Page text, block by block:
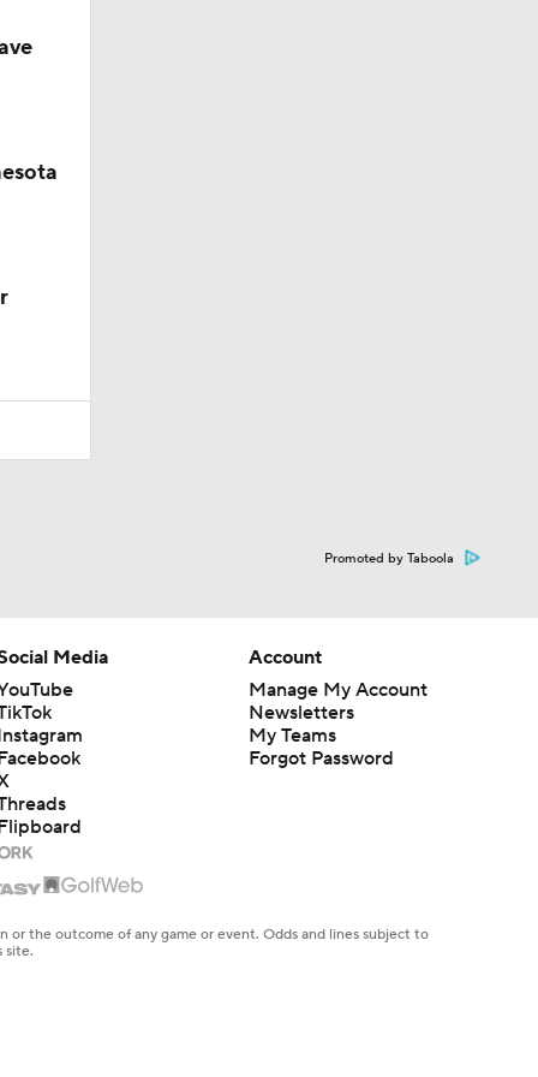
Promoted by Taboola
Media
Account
Manage My Account
Newsletters
My Teams
Forgot Password
the outcome of any game or event. Odds and lines subject to
site.